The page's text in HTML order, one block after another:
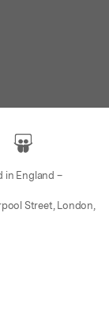
in England –
Street, London,